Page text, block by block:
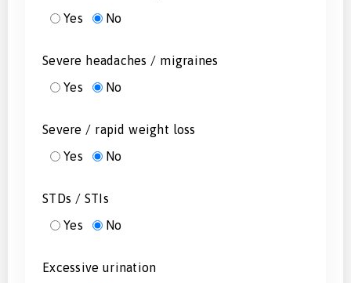
Yes
No
Severe headaches / migraines
Yes
No
Severe / rapid weight loss
Yes
No
STDs / STIs
Yes
No
Excessive urination